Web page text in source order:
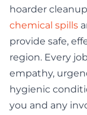
hoarder
chemical spills
provide safe,
region. Every
empathy,
hygienic
you and any